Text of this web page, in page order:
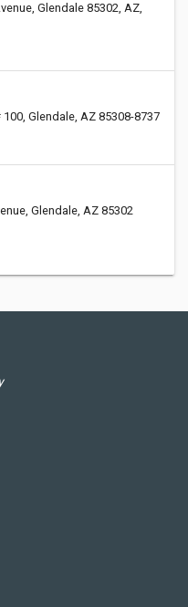
Glendale 85302, AZ,
Glendale, AZ 85308-8737
Glendale, AZ 85302